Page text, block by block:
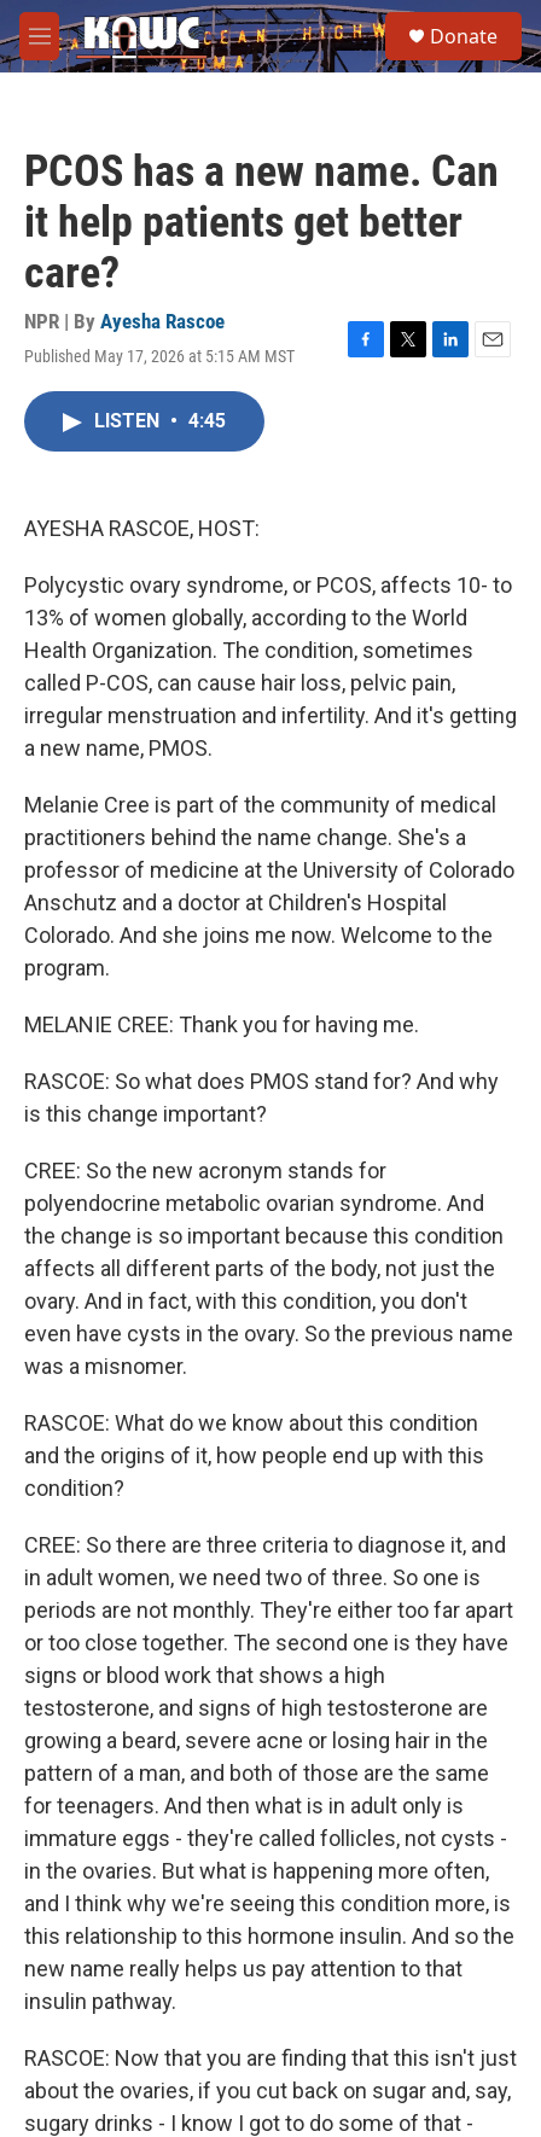
Skip to main content
M
e
e
a
Donate
PCOS has a new name. Can
it help patients get better
care?
NPR | By Ayesha Rascoe
Published May 17, 2026 at 5:15 AM MST
F
T
L
E
LISTEN • 4:45
AYESHA RASCOE, HOST:
Polycystic ovary syndrome, or PCOS, affects 10- to
13% of women globally, according to the World
Health Organization. The condition, sometimes
called P-COS, can cause hair loss, pelvic pain,
irregular menstruation and infertility. And it's getting
a new name, PMOS.
Melanie Cree is part of the community of medical
practitioners behind the name change. She's a
professor of medicine at the University of Colorado
Anschutz and a doctor at Children's Hospital
Colorado. And she joins me now. Welcome to the
program.
MELANIE CREE: Thank you for having me.
RASCOE: So what does PMOS stand for? And why
is this change important?
CREE: So the new acronym stands for
polyendocrine metabolic ovarian syndrome. And
the change is so important because this condition
affects all different parts of the body, not just the
ovary. And in fact, with this condition, you don't
even have cysts in the ovary. So the previous name
was a misnomer.
RASCOE: What do we know about this condition
and the origins of it, how people end up with this
condition?
CREE: So there are three criteria to diagnose it, and
in adult women, we need two of three. So one is
periods are not monthly. They're either too far apart
or too close together. The second one is they have
signs or blood work that shows a high
testosterone, and signs of high testosterone are
growing a beard, severe acne or losing hair in the
pattern of a man, and both of those are the same
for teenagers. And then what is in adult only is
immature eggs - they're called follicles, not cysts -
in the ovaries. But what is happening more often,
and I think why we're seeing this condition more, is
this relationship to this hormone insulin. And so the
new name really helps us pay attention to that
insulin pathway.
RASCOE: Now that you are finding that this isn't just
about the ovaries, if you cut back on sugar and, say,
sugary drinks - I know I got to do some of that -